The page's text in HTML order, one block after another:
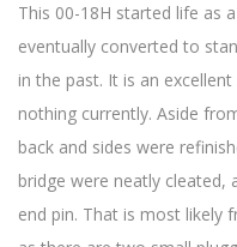
This 00-18H started life as
eventually converted to
in the past. It is an
nothing currently. Aside
back and sides were
bridge were neatly cleated,
end pin. That is most likely